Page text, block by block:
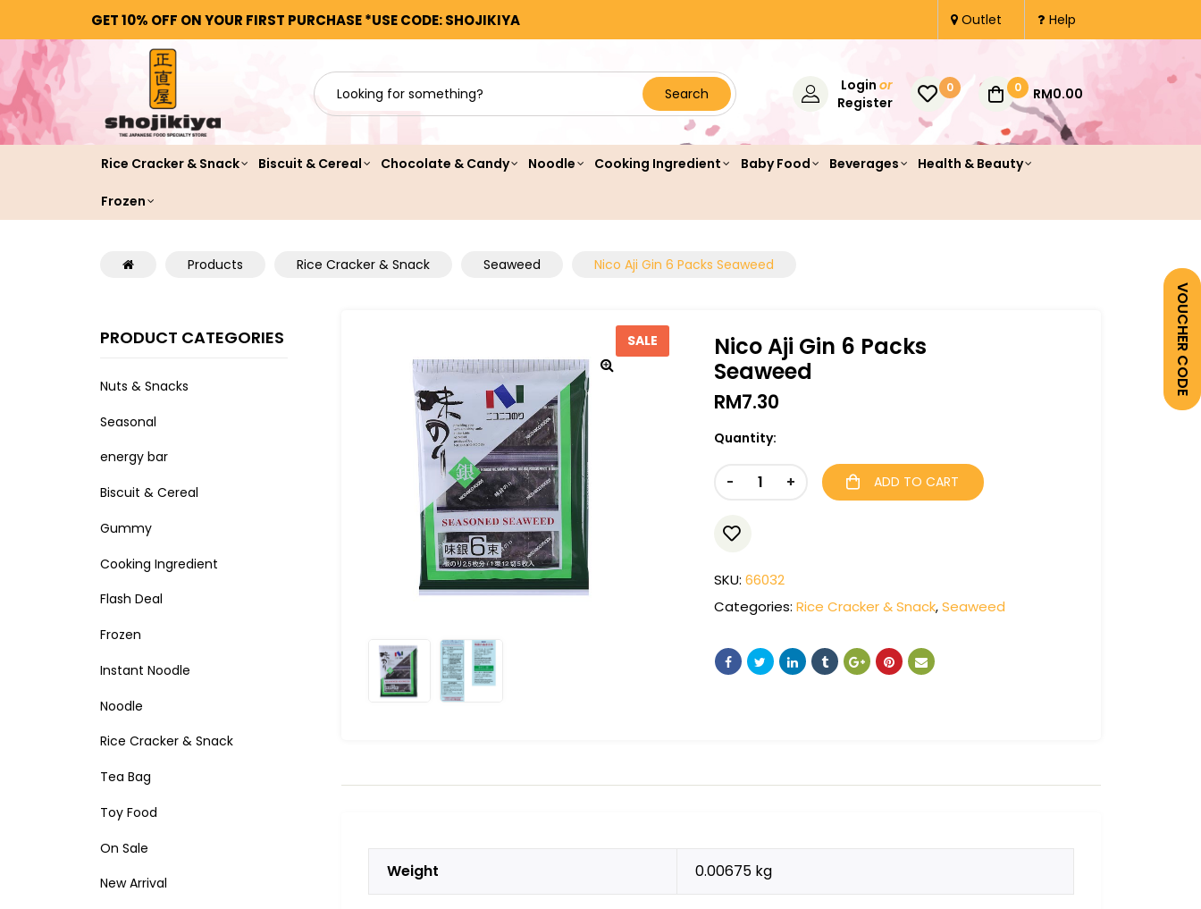
VOUCHER CODE
GET 10% OFF ON YOUR FIRST PURCHASE *USE CODE: SHOJIKIYA Outlet Help
Search 0
Login or
Register
0 RM0.00
Rice Cracker & Snack Biscuit & Cereal Chocolate & Candy Noodle Cooking Ingredient Baby Food Beverages Health & Beauty
Frozen
Products Rice Cracker & Snack Seaweed Nico Aji Gin 6 Packs Seaweed
SALE
Nico Aji Gin 6 Packs
Seaweed
RM7.30
Quantity:
- + ADD TO CART
SKU: 66032
Categories: Rice Cracker & Snack,Seaweed
Weight 0.00675 kg
PRODUCT CATEGORIES
Nuts & Snacks
Seasonal
energy bar
Biscuit & Cereal
Gummy
Cooking Ingredient
Flash Deal
Frozen
Instant Noodle
Noodle
Rice Cracker & Snack
Tea Bag
Toy Food
On Sale
New Arrival